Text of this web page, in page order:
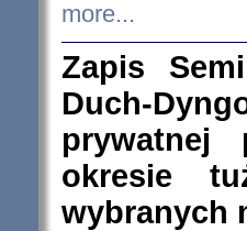
more...
Zapis
Duch-
prywatnej
okresie
wybranych